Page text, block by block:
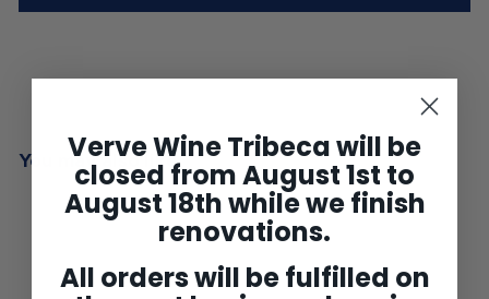
You may also like
Verve Wine Tribeca will be
closed from August 1st to
August 18th while we finish
renovations.
All orders will be fulfilled on